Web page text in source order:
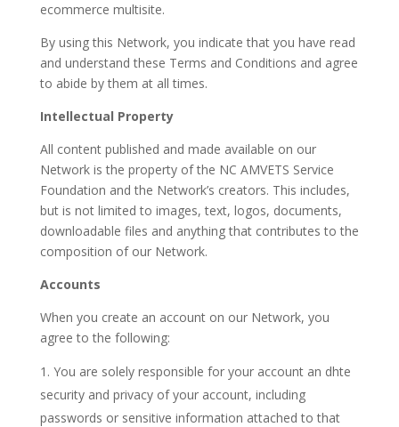
ecommerce multisite.
By using this Network, you indicate that you have read
and understand these Terms and Conditions and agree
to abide by them at all times.
Intellectual Property
All content published and made available on our
Network is the property of the NC AMVETS Service
Foundation and the Network’s creators. This includes,
but is not limited to images, text, logos, documents,
downloadable files and anything that contributes to the
composition of our Network.
Accounts
When you create an account on our Network, you
agree to the following:
You are solely responsible for your account an dhte
security and privacy of your account, including
passwords or sensitive information attached to that